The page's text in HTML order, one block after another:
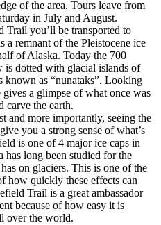
of the area. Tours leave from
in July and August.
you’ll be transported to
a remnant of the Pleistocene ice
of Alaska. Today the 700
is dotted with glacial islands of
known as “nunataks”. Looking
gives a glimpse of what once was
carve the earth.
and more importantly, seeing the
you a strong sense of what’s
is one of 4 major ice caps in
has long been studied for the
on glaciers. This is one of the
how quickly these effects can
Trail is a great ambassador
because of how easy it is
over the world.